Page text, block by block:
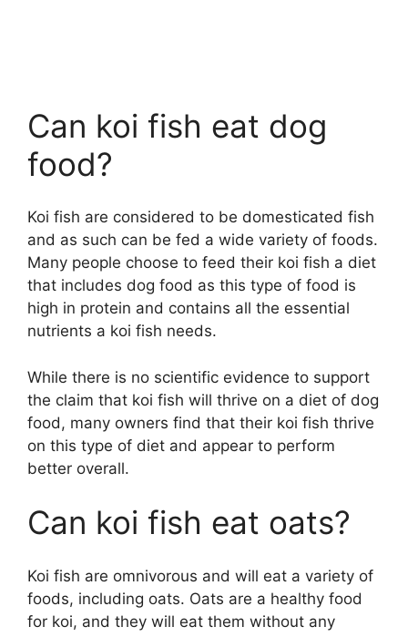
Can koi fish eat dog
food?
Koi fish are considered to be domesticated fish
and as such can be fed a wide variety of foods.
Many people choose to feed their koi fish a diet
that includes dog food as this type of food is
high in protein and contains all the essential
nutrients a koi fish needs.
While there is no scientific evidence to support
the claim that koi fish will thrive on a diet of dog
food, many owners find that their koi fish thrive
on this type of diet and appear to perform
better overall.
Can koi fish eat oats?
Koi fish are omnivorous and will eat a variety of
foods, including oats. Oats are a healthy food
for koi, and they will eat them without any